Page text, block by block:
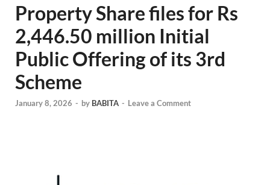
Property Share files for Rs
2,446.50 million Initial
Public Offering of its 3rd
Scheme
January 8, 2026 - by BABITA - Leave a Comment